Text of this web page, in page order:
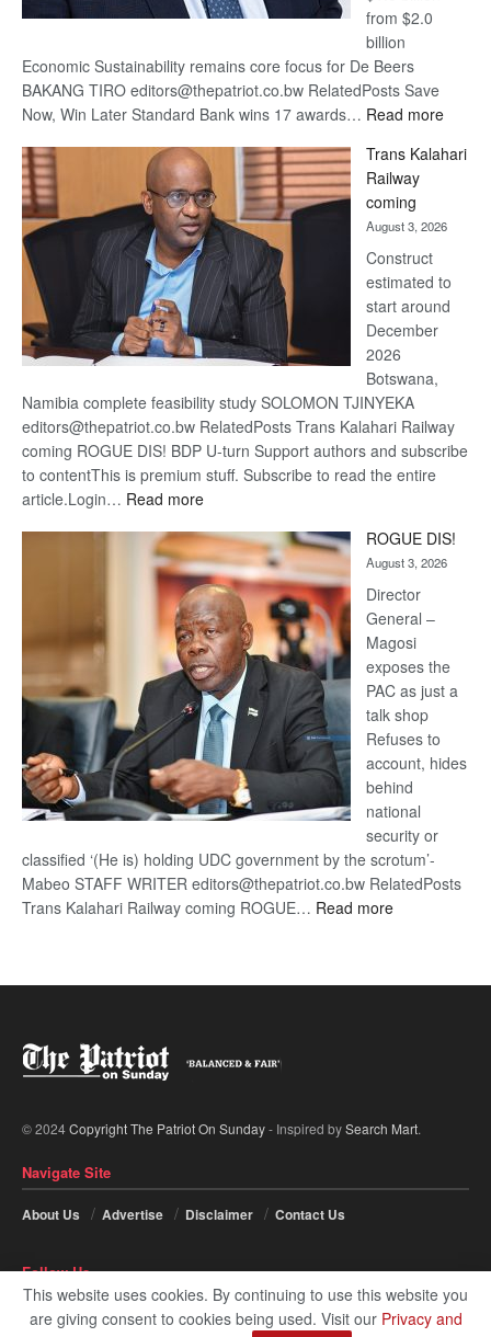
from $2.0
billion
Economic Sustainability remains core focus for De Beers
BAKANG TIRO editors@thepatriot.co.bw RelatedPosts Save
Now, Win Later Standard Bank wins 17 awards… Read more:
Beers
Trans Kalahari
Railway
coming
August 3, 2026
Construct
estimated to
start around
December
2026
Botswana,
Namibia complete feasibility study SOLOMON TJINYEKA
editors@thepatriot.co.bw RelatedPosts Trans Kalahari Railway
coming ROGUE DIS! BDP U-turn Support authors and subscribe
to contentThis is premium stuff. Subscribe to read the entire
article.Login… Read more:
Kalahari
Railway
coming
ROGUE DIS!
August 3, 2026
Director
General –
Magosi
exposes the
PAC as just a
talk shop
Refuses to
account, hides
behind
national
security or
classified ‘(He is) holding UDC government by the scrotum’-
Mabeo STAFF WRITER editors@thepatriot.co.bw RelatedPosts
Trans Kalahari Railway coming ROGUE… Read more:
© 2024Copyright The Patriot On Sunday- Inspired bySearch Mart.
Navigate Site
About Us Advertise Disclaimer Contact Us
Follow Us
This website uses cookies. By continuing to use this website you
are giving consent to cookies being used. Visit our Privacy and